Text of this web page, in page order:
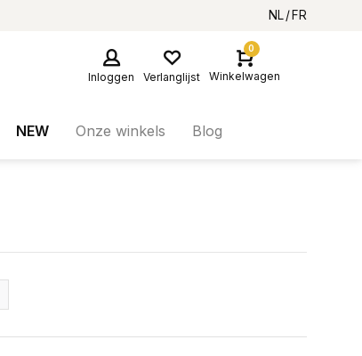
NL FR
Inloggen Verlanglijst
0
Winkelwagen
NEW Onze winkels Blog